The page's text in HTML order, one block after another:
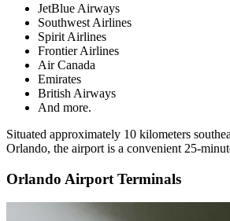
JetBlue Airways
Southwest Airlines
Spirit Airlines
Frontier Airlines
Air Canada
Emirates
British Airways
And more.
Situated approximately 10 kilometers
Orlando, the airport is a convenient 25-
Orlando Airport Terminals